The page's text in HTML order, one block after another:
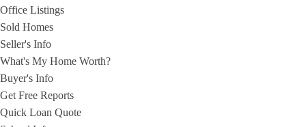
Office Listings
Sold Homes
Seller's Info
What's My Home Worth?
Buyer's Info
Get Free Reports
Quick Loan Quote